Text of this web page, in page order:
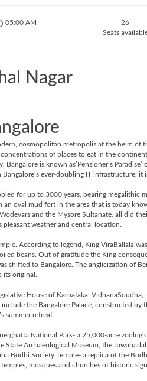
05:00 AM
26
Seats
Nagar
cosmopolitan metropolis at the helm of
of places to eat in the
is known as‘Pensioner’s
ever-doubling IT infrastructure, it
for up to 3000 years, bearing megalithic
oval mud fort in the area that is today
and the Mysore Sultanate, all did
weather and central location.
According to legend, King ViraBallala
beans. Out of gratitude the King
shifted to Bangalore. The anglicization of
original.
House of Karnataka,
the Bangalore Palace, constructed by
summer retreat.
National Park- a 25,000-acre
Archaeological Museum, the
Bodhi Society Temple- a replica of the
mosques and churches of historic